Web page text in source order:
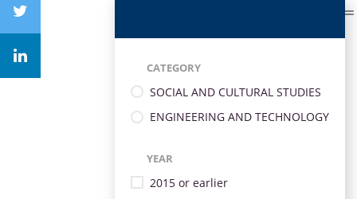
CATEGORY
SOCIAL AND CULTURAL STUDIES
ENGINEERING AND TECHNOLOGY
YEAR
2015 or earlier